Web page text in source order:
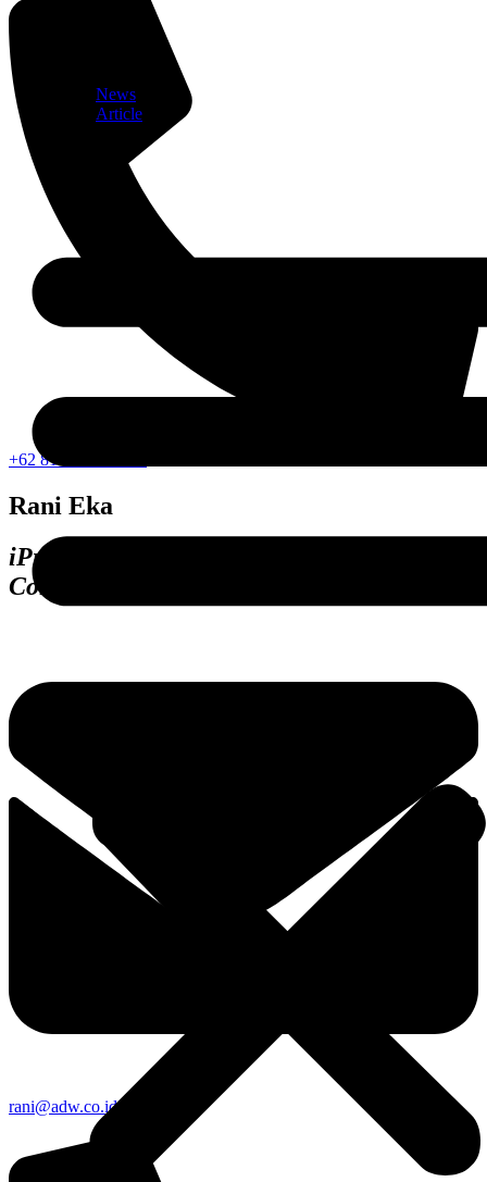
News
Article
+62 812-1052-2353
Rani Eka
iProc (Procurement Digitalization),
Consulting, Pengadaan.com Platform
rani@adw.co.id